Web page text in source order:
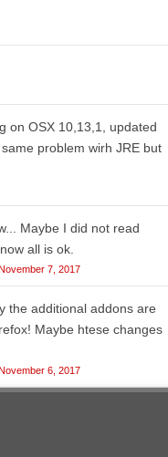
on OSX 10,13,1, updated
problem wirh JRE but
Maybe I did not read
all is ok.
7, 2017
the additional addons are
Maybe htese changes
6, 2017